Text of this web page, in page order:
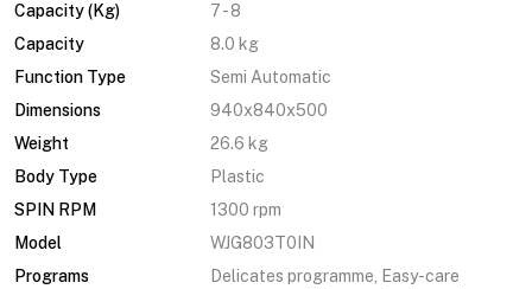
Capacity (Kg)
7 - 8
Capacity
8.0 kg
Function Type
Semi Automatic
Dimensions
940x840x500
Weight
26.6 kg
Body Type
Plastic
SPIN RPM
1300 rpm
Model
WJG803T0IN
Programs
Delicates programme, Easy-care